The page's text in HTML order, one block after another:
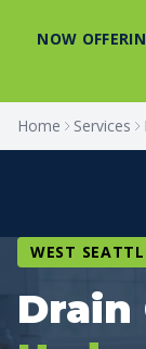
NOW
Home Services
WEST
Drain